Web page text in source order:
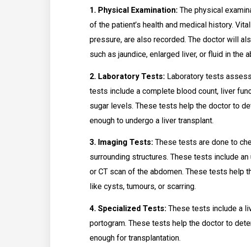
1. Physical Examination: The physical
of the patient’s health and medical history.
pressure, are also recorded. The doctor will
such as jaundice, enlarged liver, or fluid in the
2. Laboratory Tests: Laboratory tests
tests include a complete blood count, liver
sugar levels. These tests help the doctor to
enough to undergo a liver transplant.
3. Imaging Tests: These tests are done to
surrounding structures. These tests include an
or CT scan of the abdomen. These tests help
like cysts, tumours, or scarring.
4. Specialized Tests: These tests include a
portogram. These tests help the doctor to
enough for transplantation.